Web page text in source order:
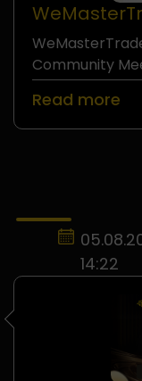
Khulna
Seminar
Community
Read more
14:22